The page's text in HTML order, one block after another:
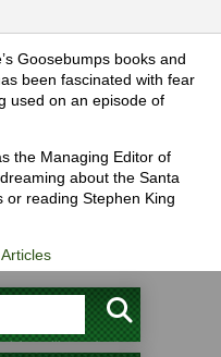
Goosebumps books and
been fascinated with fear
used on an episode of
the Managing Editor of
about the Santa
or reading Stephen King